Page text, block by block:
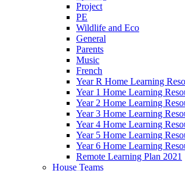
Project
PE
Wildlife and Eco
General
Parents
Music
French
Year R Home Learning
Year 1 Home Learning
Year 2 Home Learning
Year 3 Home Learning
Year 4 Home Learning
Year 5 Home Learning
Year 6 Home Learning
Remote Learning Plan 2021
House Teams